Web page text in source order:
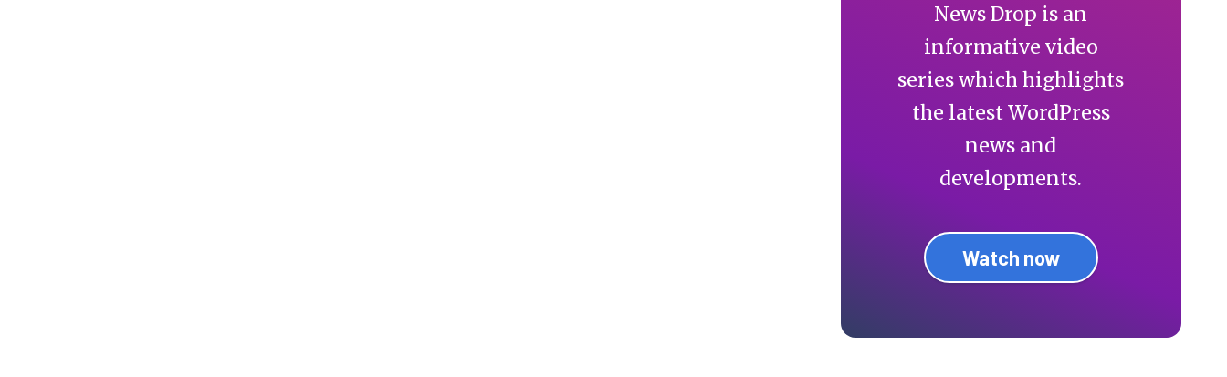
News Drop is an
informative video
series which highlights
the latest WordPress
news and
developments.
Watch now